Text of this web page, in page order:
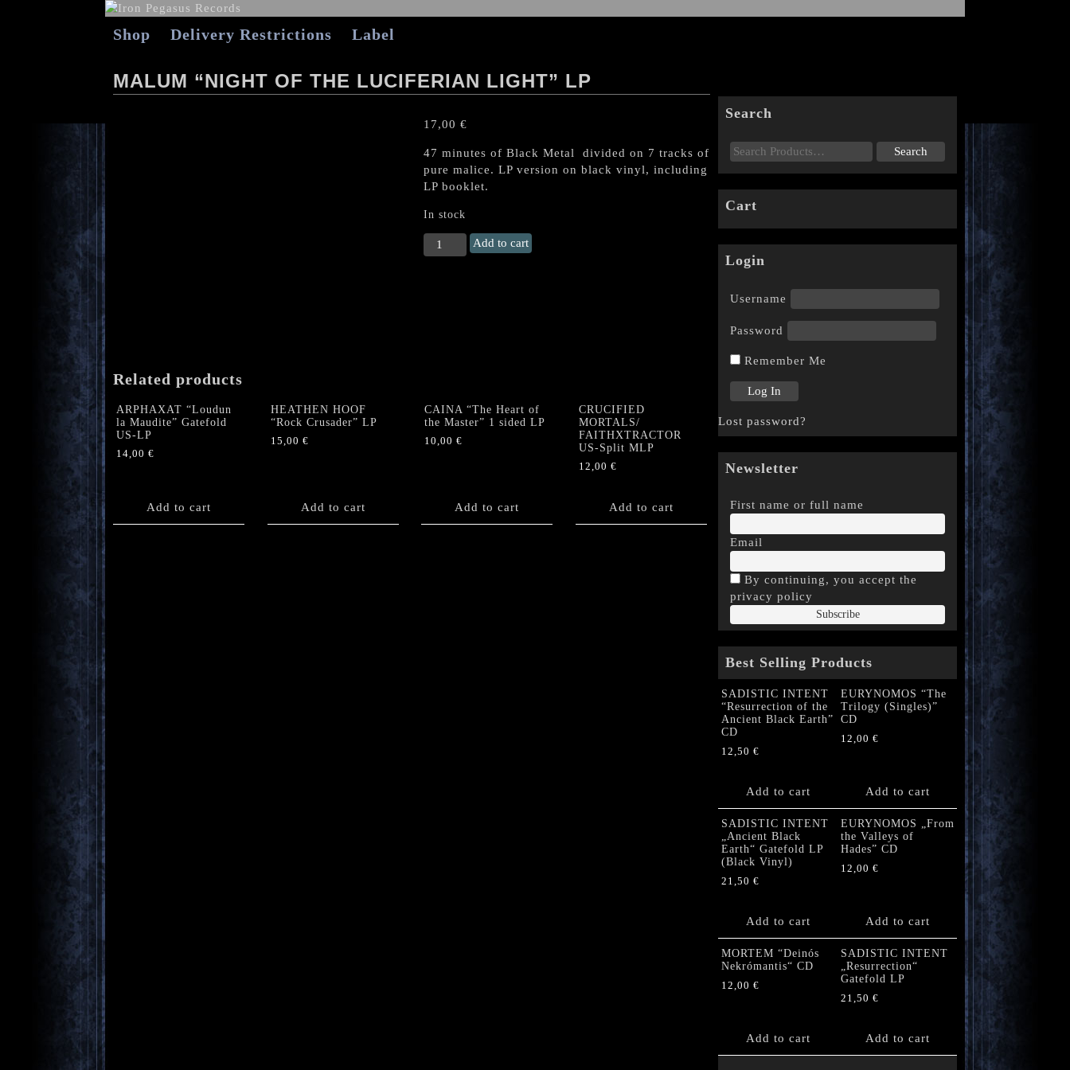
Shop Delivery Restrictions Label
MALUM “NIGHT OF THE LUCIFERIAN LIGHT” LP
17,00 €
47 minutes of Black Metal divided on 7 tracks of
pure malice. LP version on black vinyl, including
LP booklet.
In stock
MALUM
"Night
Add to cart
Related products
ARPHAXAT “Loudun
la Maudite” Gatefold
US-LP
14,00 €
Add to cart
HEATHEN HOOF
“Rock Crusader” LP
15,00 €
Add to cart
CAINA “The Heart of
the Master” 1 sided LP
10,00 €
Add to cart
CRUCIFIED
MORTALS/
FAITHXTRACTOR
US-Split MLP
12,00 €
Add to cart
Search
Cart
Login
Username
Password
Remember Me
Lost password?
Newsletter
First name or full name
Email
By continuing, you accept the
privacy policy
Best Selling Products
SADISTIC INTENT
“Resurrection of the
Ancient Black Earth”
CD
12,50 €
Add to cart
EURYNOMOS “The
Trilogy (Singles)”
CD
12,00 €
Add to cart
SADISTIC INTENT
„Ancient Black
Earth“ Gatefold LP
(Black Vinyl)
21,50 €
Add to cart
EURYNOMOS „From
the Valleys of
Hades” CD
12,00 €
Add to cart
MORTEM “Deinós
Nekrómantis“ CD
12,00 €
Add to cart
SADISTIC INTENT
„Resurrection“
Gatefold LP
21,50 €
Add to cart